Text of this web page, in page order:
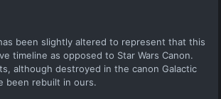
been slightly altered to represent that this
timeline as opposed to Star Wars Canon.
although destroyed in the canon Galactic
been rebuilt in ours.